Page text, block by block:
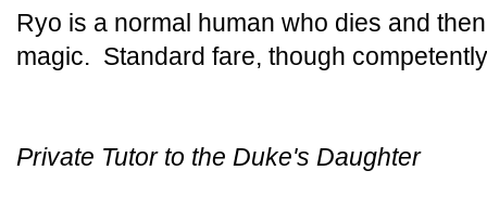
Ryo is a normal human who dies and
magic. Standard fare, though
Private Tutor to the Duke's Daughter